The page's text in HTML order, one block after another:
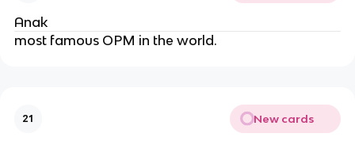
Anak
most famous OPM in the world.
21 New cards